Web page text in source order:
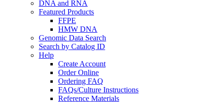
DNA and RNA
Featured Products
FFPE
HMW DNA
Genomic Data Search
Search by Catalog ID
Help
Create Account
Order Online
Ordering FAQ
FAQs/Culture Instructions
Reference Materials